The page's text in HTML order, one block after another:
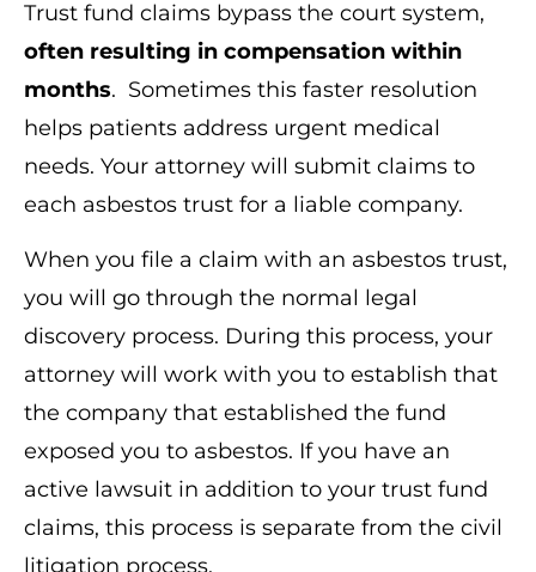
Trust fund claims bypass the court system,
often resulting in compensation within
months. Sometimes this faster resolution
helps patients address urgent medical
needs. Your attorney will submit claims to
each asbestos trust for a liable company.
When you file a claim with an asbestos trust,
you will go through the normal legal
discovery process. During this process, your
attorney will work with you to establish that
the company that established the fund
exposed you to asbestos. If you have an
active lawsuit in addition to your trust fund
claims, this process is separate from the civil
litigation process.